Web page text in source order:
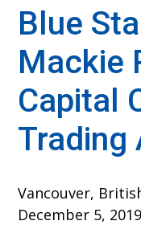
Blue
Mackie
Capital
Trading
Vancouver,
December 5,